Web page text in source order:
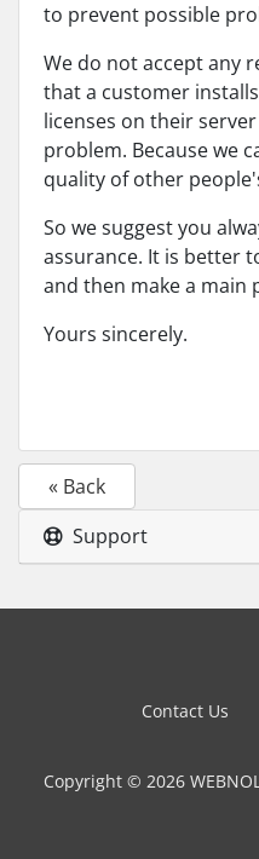
to prevent possible
We do not accept any
that a customer
licenses on their
problem. Because we
quality of other
So we suggest you
assurance. It is better
and then make a main
Yours sincerely.
« Back
Support
Contact Us
Copyright © 2026